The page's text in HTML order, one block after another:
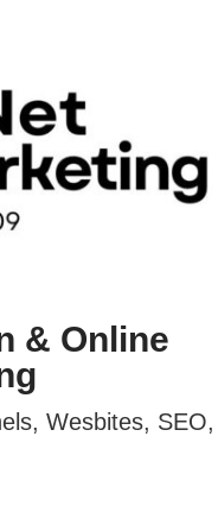
& Online
Wesbites, SEO,